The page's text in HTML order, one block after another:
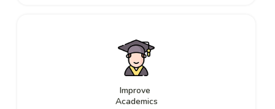
Improve
Academics